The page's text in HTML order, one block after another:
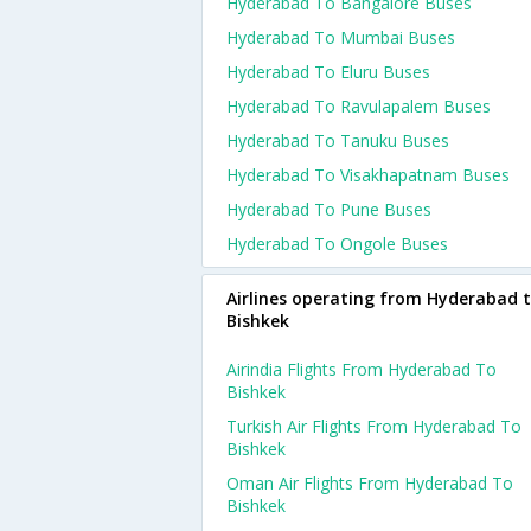
Hyderabad To Mumbai Buses
Hyderabad To Eluru Buses
Hyderabad To Ravulapalem Buses
Hyderabad To Tanuku Buses
Hyderabad To Visakhapatnam Buses
Hyderabad To Pune Buses
Hyderabad To Ongole Buses
Airlines operating from Hyderabad
Bishkek
Airindia Flights From Hyderabad To
Bishkek
Turkish Air Flights From Hyderabad To
Bishkek
Oman Air Flights From Hyderabad To
Bishkek